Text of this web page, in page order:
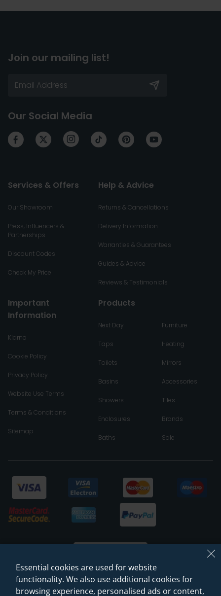
Join our mailing list!
Our Social Media
Services & Offers
Our Showroom
Press, Influencers &
Partnerships
Discount Codes
Check My Price
Help & Advice
Returns & Cancellations
Delivery Information
Warranties & Guarantees
Guides & Advice
Reviews & Testimonials
Important
Information
Klarna
Cookie Policy
Privacy Policy
Website Use Terms
Terms & Conditions
Sitemap
Products
Next Day
Taps
Toilets
Basins
Showers
Enclosures
Baths
Furniture
Heating
Mirrors
Accessories
Tiles
Brands
Sale
Essential cookies are used for website
functionality. We also use additional cookies for
browsing experience, personalised ads or content,